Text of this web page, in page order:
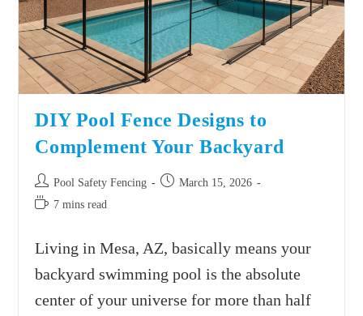
DIY Pool Fence Designs to
Complement Your Backyard
Pool Safety Fencing
March 15, 2026
7 mins read
Living in Mesa, AZ, basically means your
backyard swimming pool is the absolute
center of your universe for more than half